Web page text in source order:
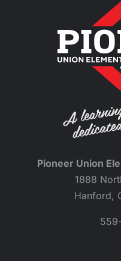
Pioneer Union
1888
Hanford,